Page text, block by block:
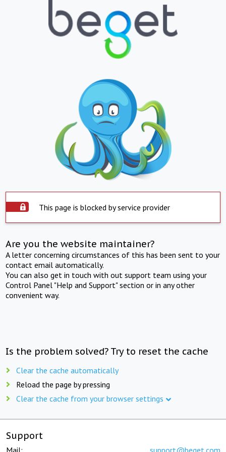
This page is blocked by service provider
Are you the website maintainer?
A letter concerning circumstances of this has been sent to your
contact email automatically.
You can also get in touch with out support team using your
Control Panel "Help and Support" section or in any other
convenient way.
Is the problem solved? Try to reset the cache
Clear the cache automatically
Reload the page by pressing
Clear the cache from your browser settings
Support
Mail: support@beget.com